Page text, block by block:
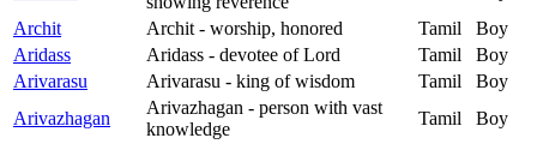
Archit
Archit - worship, honored Tamil
Boy
Aridass
Aridass - devotee of Lord Tamil
Boy
Arivarasu
Arivarasu - king of wisdom Tamil
Boy
Arivazhagan
Arivazhagan - person with vast
knowledge
Tamil
Boy